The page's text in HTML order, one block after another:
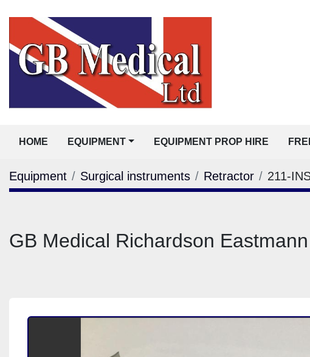
HOME EQUIPMENT EQUIPMENT PROP HIRE
Equipment Surgical instruments Retractor 211-
GB Medical Richardson